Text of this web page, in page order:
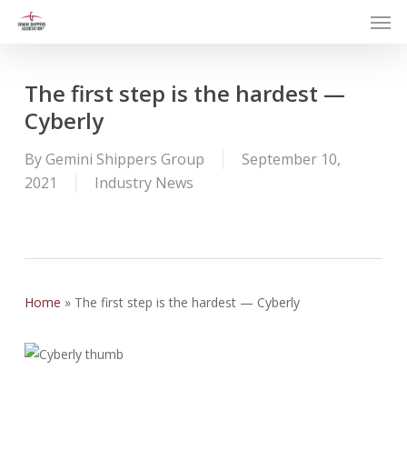
contentThe first step is the hardest —
Cyberly
ByGemini Shippers Group
September 10,
2021
Industry News
Home » The first step is the hardest — Cyberly